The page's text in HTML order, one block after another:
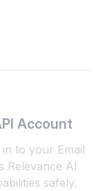
Account
to your Email
Relevance AI
safely.